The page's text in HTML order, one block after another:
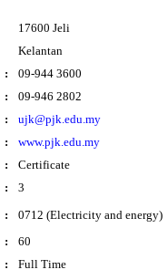
17600 Jeli
Kelantan
:
09-944 3600
:
09-946 2802
:
ujk@pjk.edu.my
:
www.pjk.edu.my
:
Certificate
:
3
:
0712 (Electricity and energy)
:
60
: Full Time